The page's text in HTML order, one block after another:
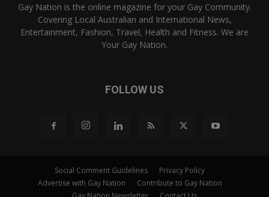
Gay Nation is the online magazine for your Gay Community.
Covering Local Australian and International News,
Entertainment, Fashion, Travel, Health and Fitness. We are
Your Gay Nation.
FOLLOW US
Social Comment Guidelines
Privacy Policy
Advertise with Gay Nation
Contribute to Gay Nation